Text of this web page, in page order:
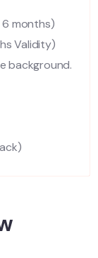
months)
Validity)
background.